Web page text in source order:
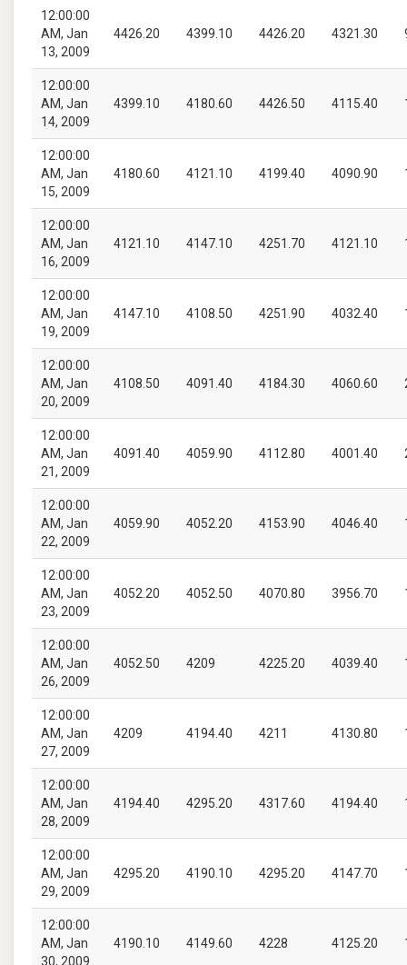
12:00:00
AM, Jan
13, 2009
4426.20 4399.10 4426.20 4321.30
12:00:00
AM, Jan
14, 2009
4399.10 4180.60 4426.50 4115.40
12:00:00
AM, Jan
15, 2009
4180.60 4121.10 4199.40 4090.90
12:00:00
AM, Jan
16, 2009
4121.10 4147.10 4251.70 4121.10
12:00:00
AM, Jan
19, 2009
4147.10 4108.50 4251.90 4032.40
12:00:00
AM, Jan
20, 2009
4108.50 4091.40 4184.30 4060.60
12:00:00
AM, Jan
21, 2009
4091.40 4059.90 4112.80 4001.40
12:00:00
AM, Jan
22, 2009
4059.90 4052.20 4153.90 4046.40
12:00:00
AM, Jan
23, 2009
4052.20 4052.50 4070.80 3956.70
12:00:00
AM, Jan
26, 2009
4052.50 4209 4225.20 4039.40
12:00:00
AM, Jan
27, 2009
4209 4194.40 4211 4130.80
12:00:00
AM, Jan
28, 2009
4194.40 4295.20 4317.60 4194.40
12:00:00
AM, Jan
29, 2009
4295.20 4190.10 4295.20 4147.70
12:00:00
AM, Jan
30, 2009
4190.10 4149.60 4228 4125.20